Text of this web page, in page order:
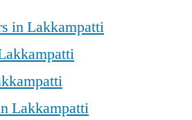
in Lakkampatti
Lakkampatti